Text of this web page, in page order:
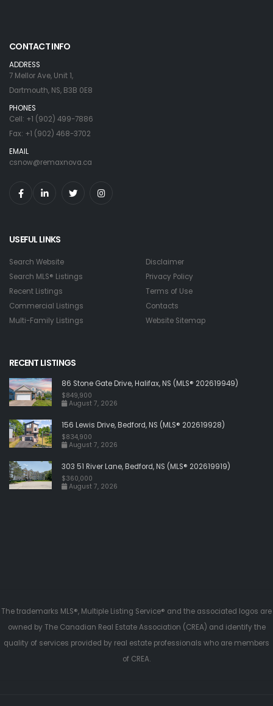
CONTACT INFO
ADDRESS
7 Mellor Ave, Unit 1,
Dartmouth, NS, B3B 0E8
PHONES
Cell: +1 (902) 499-7886
Fax: +1 (902) 468-3702
EMAIL
csnow@remaxnova.ca
USEFUL LINKS
Search Website
Search MLS® Listings
Recent Listings
Commercial Listings
Multi-Family Listings
Disclaimer
Privacy Policy
Terms of Use
Contacts
Website Sitemap
RECENT LISTINGS
86 Stone Gate Drive, Halifax, NS (MLS® 202619949)
$849,900
August 7, 2026
156 Lewis Drive, Bedford, NS (MLS® 202619928)
$834,900
August 7, 2026
303 51 River Lane, Bedford, NS (MLS® 202619919)
$360,000
August 7, 2026
The trademarks MLS®, Multiple Listing Service® and the associated logos are
owned by The Canadian Real Estate Association (CREA) and identify the
quality of services provided by real estate professionals who are members
of CREA.